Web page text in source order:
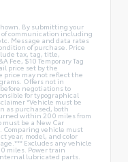
By submitting your
of communication including
Message and data rates
of purchase. Price
tax, tag, title,
Fee, $10 Temporary Tag
price set by the
price may not reflect the
Offers not in
negotiations to
for typographical
*Vehicle must be
as purchased, both
within 200 miles from
be a New Car
Comparing vehicle must
year, model, and color
Excludes any vehicle
miles. Power train
lubricated parts.